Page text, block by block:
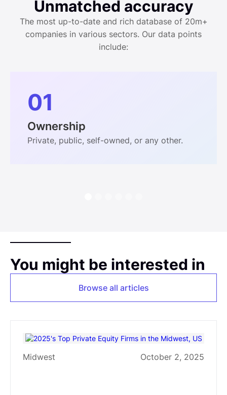
Unmatched accuracy
The most up-to-date and rich database of 20m+
companies in various sectors. Our data points
include:
01
Ownership
Private, public, self-owned, or any other.
You might be interested in
Browse all articles
Midwest October 2, 2025